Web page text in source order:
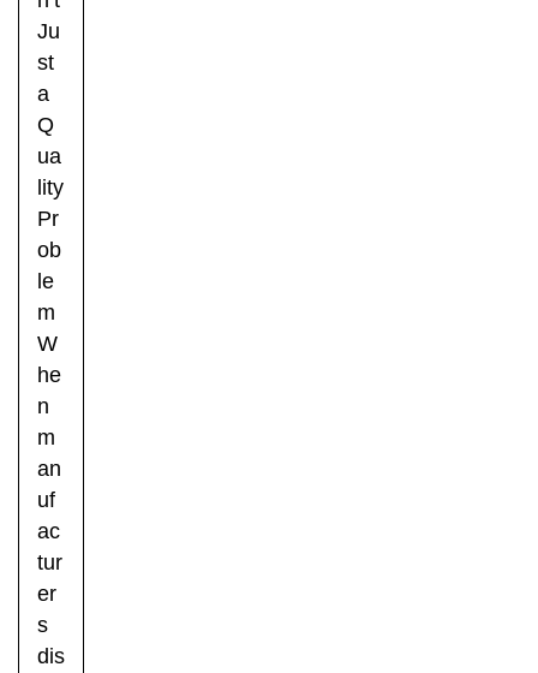
Ju
st
a
Q
ua
lity
Pr
ob
le
m
W
he
n
m
an
uf
ac
tur
er
s
dis